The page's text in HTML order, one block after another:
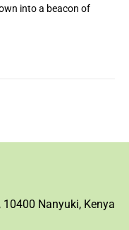
into a beacon of
Nanyuki, Kenya